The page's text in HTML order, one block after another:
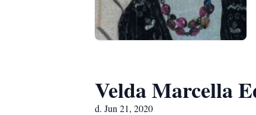
Velda Marcella
d. Jun 21, 2020